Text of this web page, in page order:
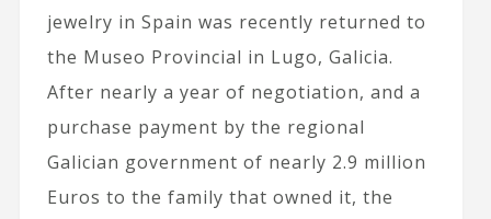
jewelry in Spain was recently returned to
the Museo Provincial in Lugo, Galicia.
After nearly a year of negotiation, and a
purchase payment by the regional
Galician government of nearly 2.9 million
Euros to the family that owned it, the